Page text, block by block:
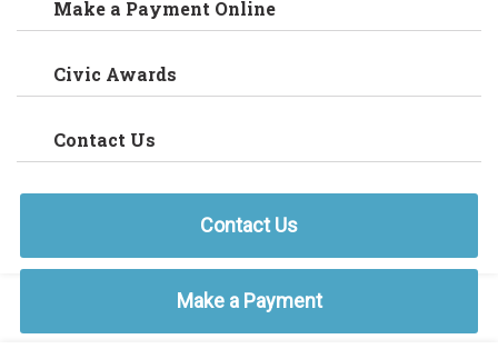
Make a Payment Online
Civic Awards
Contact Us
Contact Us
Make a Payment